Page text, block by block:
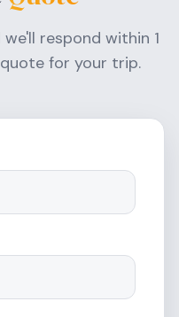
respond within 1
for your trip.